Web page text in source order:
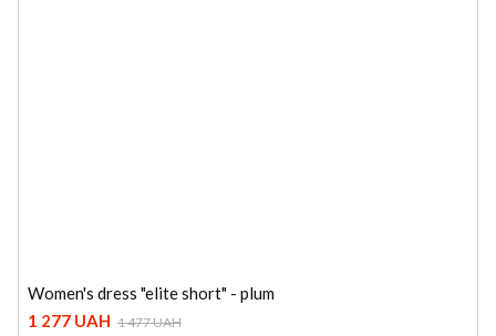
Women's dress "elite short" - plum
1 277 UAH 1 477 UAH